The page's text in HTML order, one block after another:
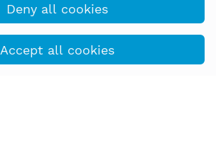
Deny all cookies
Accept all cookies